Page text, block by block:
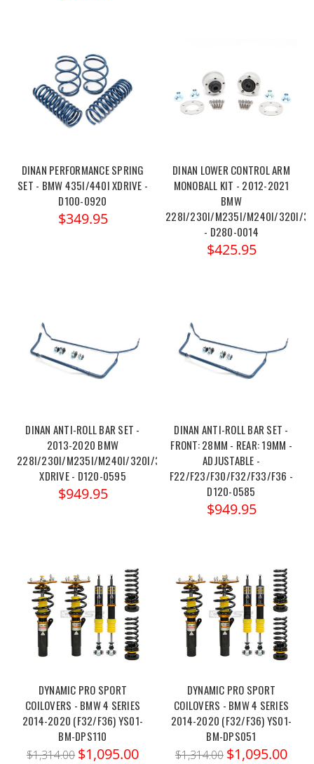
DINAN PERFORMANCE SPRING
SET - BMW 435I/440I XDRIVE -
D100-0920
$349.95
DINAN LOWER CONTROL ARM
MONOBALL KIT - 2012-2021
BMW
228I/230I/M235I/M240I/320I/
- D280-0014
$425.95
DINAN ANTI-ROLL BAR SET -
2013-2020 BMW
228I/230I/M235I/M240I/320I/328I/330I/335I/340I/428I/430I/
XDRIVE - D120-0595
$949.95
DINAN ANTI-ROLL BAR SET -
FRONT: 28MM - REAR: 19MM -
ADJUSTABLE -
F22/F23/F30/F32/F33/F36 -
D120-0585
$949.95
DYNAMIC PRO SPORT
COILOVERS - BMW 4 SERIES
2014-2020 (F32/F36) YS01-
BM-DPS110
$1,314.00 $1,095.00
DYNAMIC PRO SPORT
COILOVERS - BMW 4 SERIES
2014-2020 (F32/F36) YS01-
BM-DPS051
$1,314.00 $1,095.00